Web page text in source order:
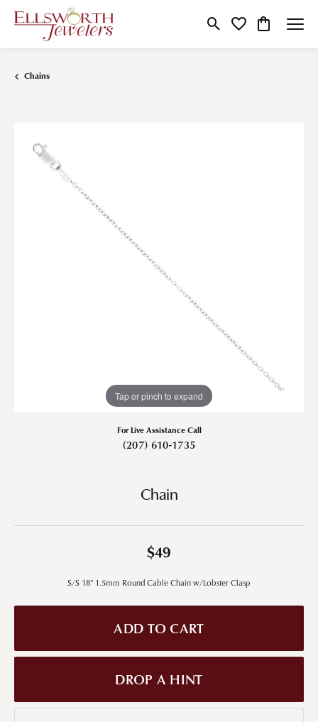
Toggle Search Menu
Toggle My Wishlist
Toggle
Chains
Tap or pinch to expand
For Live Assistance Call
(207) 610-1735
Chain
$49
S/S 18" 1.5mm Round Cable Chain w/Lobster Clasp
ADD TO CART
DROP A HINT